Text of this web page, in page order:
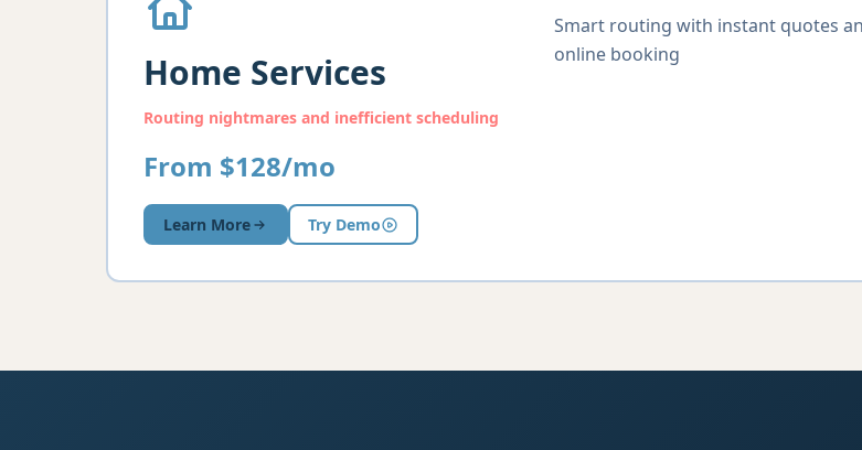
Home Services
Routing nightmares and inefficient scheduling
From $128/mo
Learn More Try Demo
Smart routing with instant quotes
online booking